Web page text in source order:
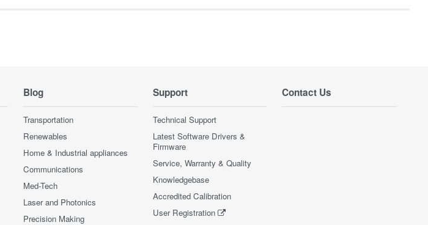
Blog
Transportation
Renewables
Home & Industrial appliances
Communications
Med-Tech
Laser and Photonics
Precision Making
Support
Technical Support
Latest Software Drivers &
Firmware
Service, Warranty & Quality
Knowledgebase
Accredited Calibration
User Registration
Contact Us